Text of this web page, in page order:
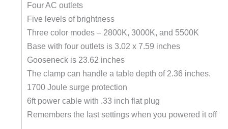
Four AC outlets
Five levels of brightness
Three color modes – 2800K, 3000K, and 5500K
Base with four outlets is 3.02 x 7.59 inches
Gooseneck is 23.62 inches
The clamp can handle a table depth of 2.36 inches.
1700 Joule surge protection
6ft power cable with .33 inch flat plug
Remembers the last settings when you powered it off